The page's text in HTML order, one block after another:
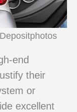
end
their
or
excellent